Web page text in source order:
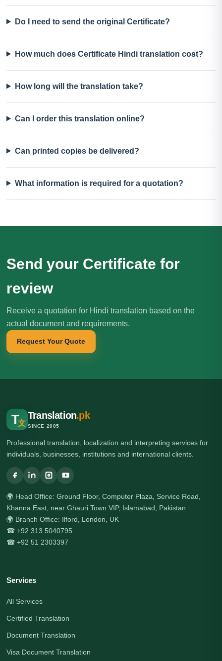
Do I need to send the original Certificate?
How much does Certificate Hindi translation cost?
How long will the translation take?
Can I order this translation online?
Can printed copies be delivered?
What information is required for a quotation?
Send your Certificate for
review
Receive a quotation for Hindi translation based on the
actual document and requirements.
Request Your Quote
T文
Translation.pk
SINCE 2005
Professional translation, localization and interpreting services for
individuals, businesses, institutions and international clients.
🌍 Head Office: Ground Floor, Computer Plaza, Service Road,
Khanna East, near Ghauri Town VIP, Islamabad, Pakistan
🌍 Branch Office: Ilford, London, UK
☎ +92 313 5040795
☎ +92 51 2303397
Services
All Services
Certified Translation
Document Translation
Visa Document Translation